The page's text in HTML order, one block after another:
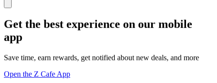
Get the best experience on our mobile
app
Save time, earn rewards, get notified about new deals, and more
Open the Z Cafe App